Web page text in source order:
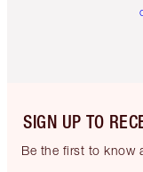
SIGN UP TO
Be the first to know